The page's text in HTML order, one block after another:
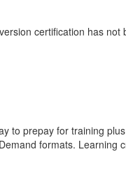
certification has not
to prepay for training
formats. Learning